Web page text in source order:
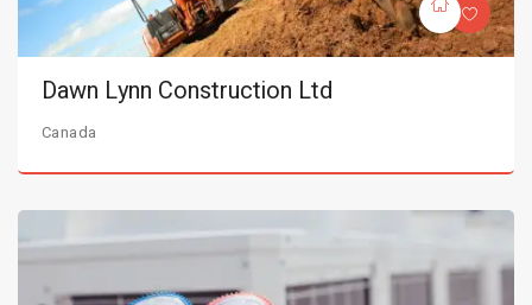
Dawn Lynn Construction Ltd
Canada